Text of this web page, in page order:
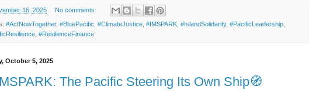
16, 2025 No comments:
#ActNowTogether, #BluePacific #ClimateJustice #IMSPARK #IslandSolidarity, #PacificLeadership
#ResilienceFinance
October 5, 2025
The Pacific Steering Its Own Ship🧭